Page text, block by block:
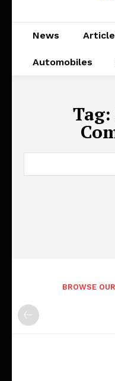
News
Automobiles
Tag:
BROWSE